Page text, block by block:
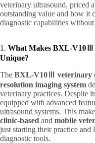
veterinary ultrasound, priced
outstanding value and how it
diagnostic capabilities
1. What Makes BXL-V10Ⅲ
Unique?
The BXL-V10Ⅲ veterinary
resolution imaging system
veterinary practices. Despite
equipped with advanced
ultrasound systems. This
clinic-based and mobile
just starting their practice
diagnostic tools.